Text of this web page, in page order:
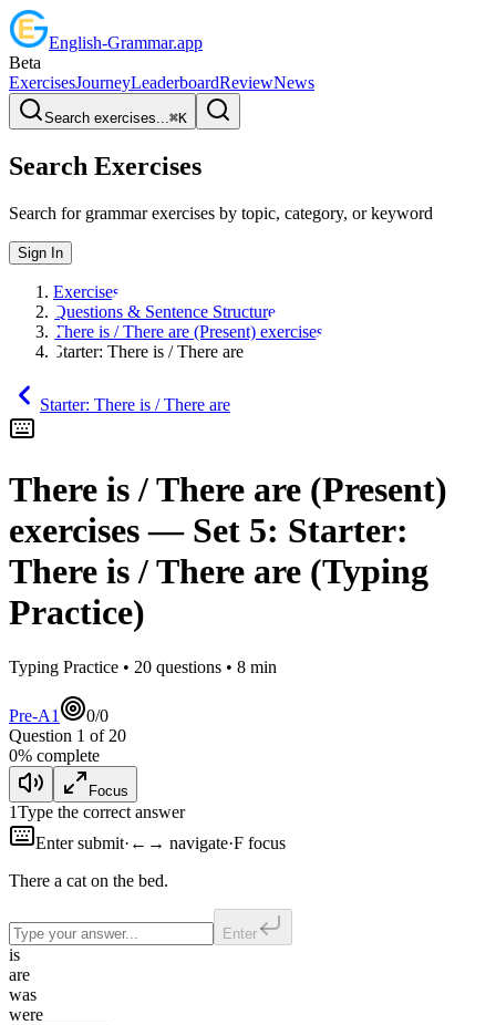
English-Grammar.app
Beta
ExercisesJourneyLeaderboardReviewNews
Search exercises...⌘K
Search Exercises
Search for grammar exercises by topic, category, or keyword
Sign In
Exercises
Questions & Sentence Structure
There is / There are (Present) exercises
Starter: There is / There are
Starter: There is / There are
There is / There are (Present)
exercises— Set 5: Starter:
There is / There are (Typing
Practice)
Typing Practice • 20 questions • 8 min
Pre-A1 0/0
Question 1 of 20
0% complete
Focus
1Type the correct answer
Enter submit· ←→ navigate·F focus
There a cat on the bed.
Enter
is
are
was
were